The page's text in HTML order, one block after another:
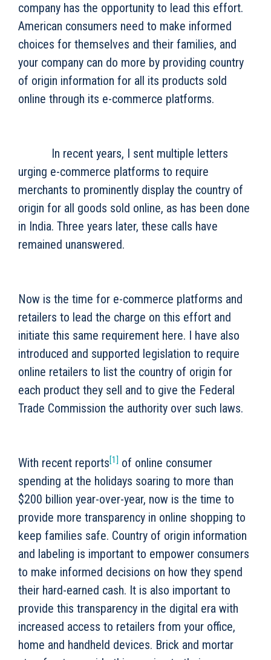
company has the opportunity to lead this effort.
American consumers need to make informed
choices for themselves and their families, and
your company can do more by providing country
of origin information for all its products sold
online through its e-commerce platforms.
In recent years, I sent multiple letters
urging e-commerce platforms to require
merchants to prominently display the country of
origin for all goods sold online, as has been done
in India. Three years later, these calls have
remained unanswered.
Now is the time for e-commerce platforms and
retailers to lead the charge on this effort and
initiate this same requirement here. I have also
introduced and supported legislation to require
online retailers to list the country of origin for
each product they sell and to give the Federal
Trade Commission the authority over such laws.
With recent reports[1] of online consumer
spending at the holidays soaring to more than
$200 billion year-over-year, now is the time to
provide more transparency in online shopping to
keep families safe. Country of origin information
and labeling is important to empower consumers
to make informed decisions on how they spend
their hard-earned cash. It is also important to
provide this transparency in the digital era with
increased access to retailers from your office,
home and handheld devices. Brick and mortar